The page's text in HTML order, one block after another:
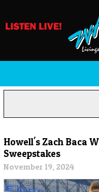
Howell's Zach Baca
Sweepstakes
November 19, 2024